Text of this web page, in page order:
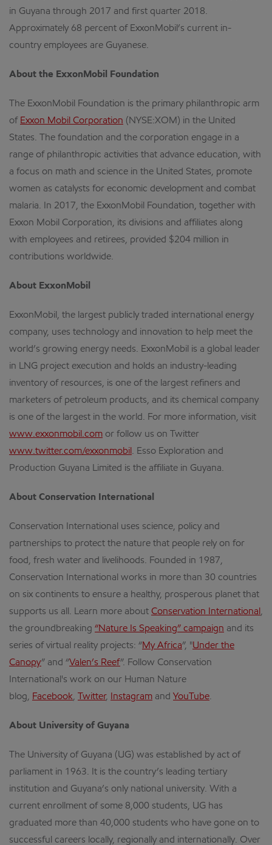
in Guyana through 2017 and first quarter 2018.
Approximately 68 percent of ExxonMobil’s current in-
country employees are Guyanese.
About the ExxonMobil Foundation
The ExxonMobil Foundation is the primary philanthropic arm
of Exxon Mobil Corporation (NYSE:XOM) in the United
States. The foundation and the corporation engage in a
range of philanthropic activities that advance education, with
a focus on math and science in the United States, promote
women as catalysts for economic development and combat
malaria. In 2017, the ExxonMobil Foundation, together with
Exxon Mobil Corporation, its divisions and affiliates along
with employees and retirees, provided $204 million in
contributions worldwide.
About ExxonMobil
ExxonMobil, the largest publicly traded international energy
company, uses technology and innovation to help meet the
world’s growing energy needs. ExxonMobil is a global leader
in LNG project execution and holds an industry-leading
inventory of resources, is one of the largest refiners and
marketers of petroleum products, and its chemical company
is one of the largest in the world. For more information, visit
www.exxonmobil.com or follow us on Twitter
www.twitter.com/exxonmobil . Esso Exploration and
Production Guyana Limited is the affiliate in Guyana.
About Conservation International
Conservation International uses science, policy and
partnerships to protect the nature that people rely on for
food, fresh water and livelihoods. Founded in 1987,
Conservation International works in more than 30 countries
on six continents to ensure a healthy, prosperous planet that
supports us all. Learn more about Conservation International ,
the groundbreaking “Nature Is Speaking” campaign and its
series of virtual reality projects: “My Africa”, "Under the
Canopy” and “Valen’s Reef”. Follow Conservation
International's work on our Human Nature
blog, Facebook, Twitter, Instagram and YouTube.
About University of Guyana
The University of Guyana (UG) was established by act of
parliament in 1963. It is the country’s leading tertiary
institution and Guyana’s only national university. With a
current enrollment of some 8,000 students, UG has
graduated more than 40,000 students who have gone on to
successful careers locally, regionally and internationally. Over